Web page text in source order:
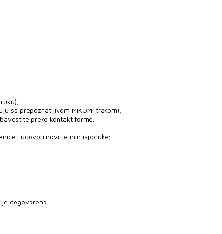
sa prepoznatljivom MIKOMI trakom);
preko kontakt forme.
i ugovori novi termin isporuke;
dogovoreno.